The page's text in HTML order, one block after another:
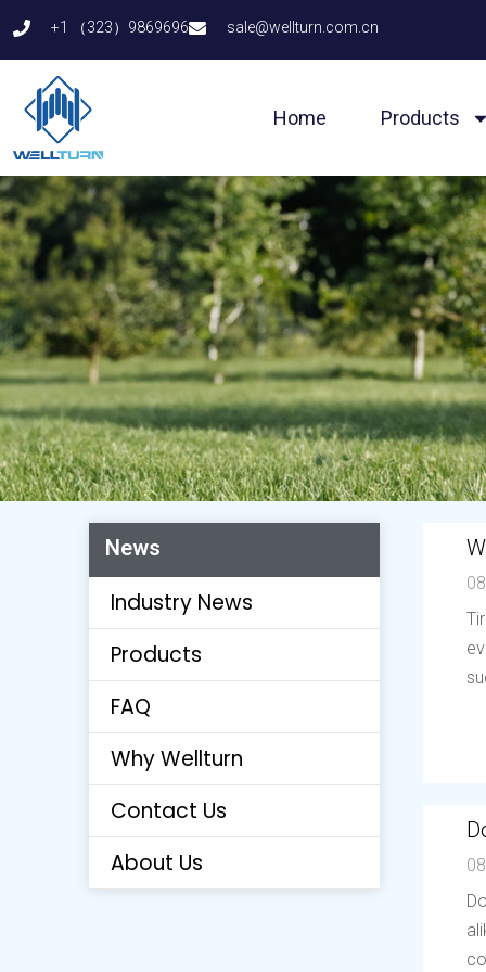
to
content
+1 （323）9869696 sale@wellturn.com.cn
Home Products
News
Industry News
Products
FAQ
Why Wellturn
Contact Us
About Us